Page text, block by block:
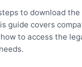
to download
guide covers
to access the